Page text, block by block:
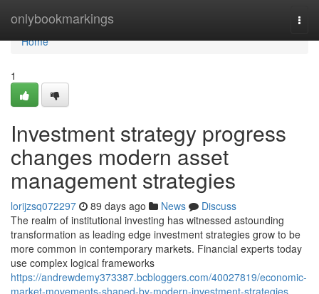
onlybookmarkings
Home
Home
1
Investment strategy progress
changes modern asset
management strategies
lorijzsq072297 89 days ago News
Discuss
The realm of institutional investing has witnessed astounding
transformation as leading edge investment strategies grow to be
more common in contemporary markets. Financial experts today
use complex logical frameworks
https://andrewdemy373387.bcbloggers.com/40027819/economic-
market-movements-shaped-by-modern-investment-strategies